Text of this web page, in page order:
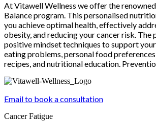
At Vitawell Wellness we offer the
Balance program. This personalised
you achieve optimal health, effectively
obesity, and reducing your cancer risk. The
positive mindset techniques to support
eating problems, personal food
recipes, and nutritional education.
Email to book a consultation
Cancer Fatigue